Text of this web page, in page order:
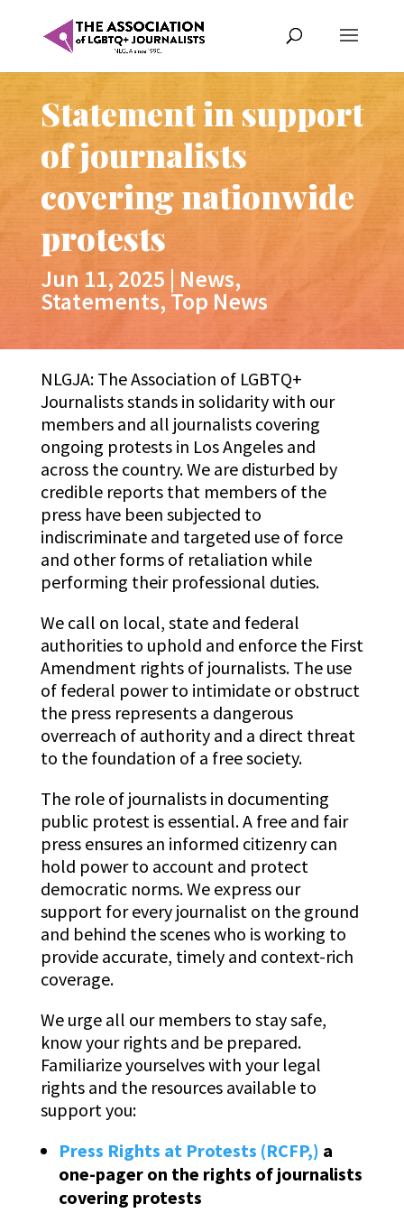
Statement in support
of journalists
covering nationwide
protests
Jun 11, 2025 | News,
Statements, Top News
NLGJA: The Association of LGBTQ+
Journalists stands in solidarity with our
members and all journalists covering
ongoing protests in Los Angeles and
across the country. We are disturbed by
credible reports that members of the
press have been subjected to
indiscriminate and targeted use of force
and other forms of retaliation while
performing their professional duties.
We call on local, state and federal
authorities to uphold and enforce the First
Amendment rights of journalists. The use
of federal power to intimidate or obstruct
the press represents a dangerous
overreach of authority and a direct threat
to the foundation of a free society.
The role of journalists in documenting
public protest is essential. A free and fair
press ensures an informed citizenry can
hold power to account and protect
democratic norms. We express our
support for every journalist on the ground
and behind the scenes who is working to
provide accurate, timely and context-rich
coverage.
We urge all our members to stay safe,
know your rights and be prepared.
Familiarize yourselves with your legal
rights and the resources available to
support you:
Press Rights at Protests (RCFP,) a
one-pager on the rights of journalists
covering protests